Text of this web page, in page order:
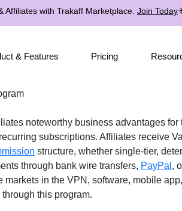
Affiliates with Trakaff Marketplace. Join Today
& Features Pricing
noteworthy business advantages
subscriptions. Affiliates receive
structure, whether single-tier,
through bank wire transfers, PayPal ,
markets in the VPN, software, mobile
through this program.